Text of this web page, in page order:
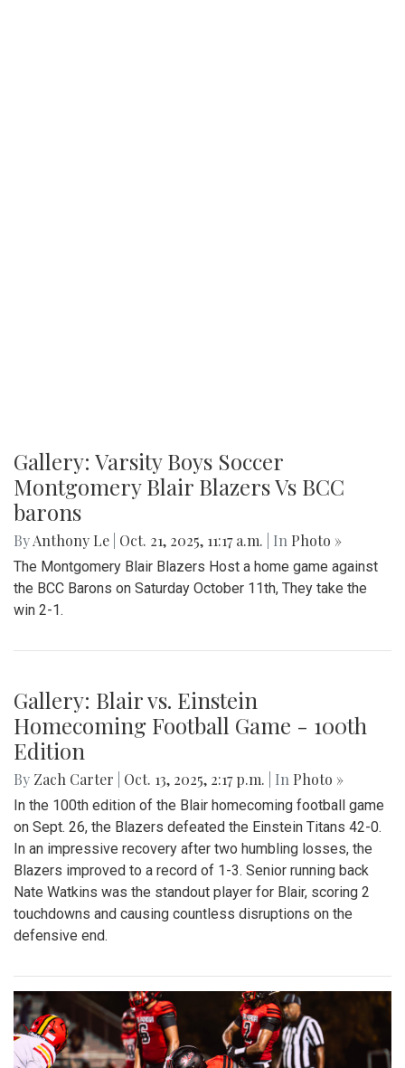
Gallery: Varsity Boys Soccer
Montgomery Blair Blazers Vs BCC
barons
ByAnthony Le Oct. 21, 2025, 11:17 a.m. | In Photo »
The Montgomery Blair Blazers Host a home game against
the BCC Barons on Saturday October 11th, They take the
win 2-1.
Gallery: Blair vs. Einstein
Homecoming Football Game - 100th
Edition
By Zach Carter Oct. 13, 2025, 2:17 p.m. | In Photo »
In the 100th edition of the Blair homecoming football game
on Sept. 26, the Blazers defeated the Einstein Titans 42-0.
In an impressive recovery after two humbling losses, the
Blazers improved to a record of 1-3. Senior running back
Nate Watkins was the standout player for Blair, scoring 2
touchdowns and causing countless disruptions on the
defensive end.